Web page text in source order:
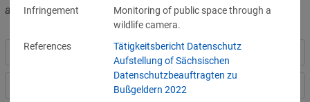
and other data protection laws
Filter by country
Infringement
Monitoring of public space through a
wildlife camera.
References
Tätigkeitsbericht Datenschutz
Aufstellung of Sächsischen
Datenschutzbeauftragten zu
Bußgeldern 2022